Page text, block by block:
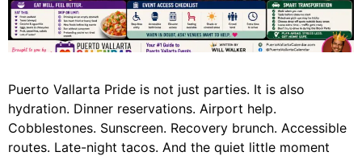
Puerto Vallarta Pride is not just parties. It is also
hydration. Dinner reservations. Airport help.
Cobblestones. Sunscreen. Recovery brunch. Accessible
routes. Late-night tacos. And the quiet little moment